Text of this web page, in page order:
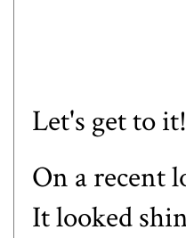
Let's get to it!
On a recent
It looked